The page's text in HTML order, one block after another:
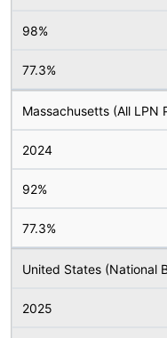
98%
77.3%
Massachusetts (All LPN
2024
92%
77.3%
United States (National
2025